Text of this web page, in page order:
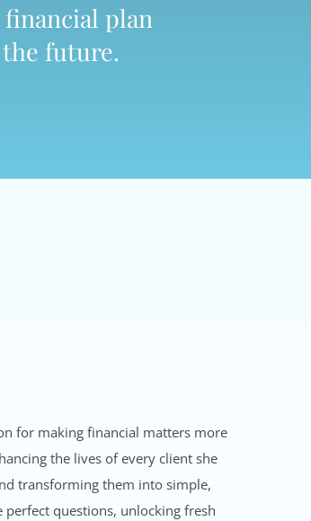
plan
future.
for making financial matters more
the lives of every client she
transforming them into simple,
perfect questions, unlocking fresh